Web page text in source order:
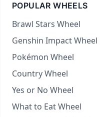
POPULAR WHEELS
Brawl Stars Wheel
Genshin Impact Wheel
Pokémon Wheel
Country Wheel
Yes or No Wheel
What to Eat Wheel